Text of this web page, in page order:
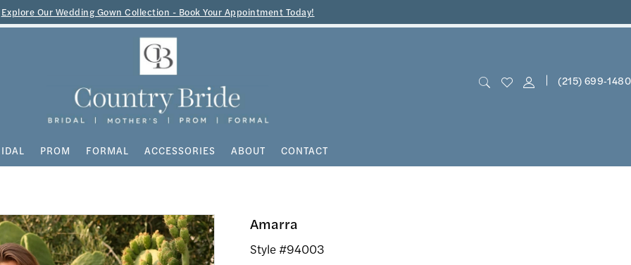
Explore Our Wedding Gown Collection - Book Your Appointment Today!
(215) 699‑1480
PROM FORMAL ACCESSORIES ABOUT CONTACT
Amarra
Style #94003